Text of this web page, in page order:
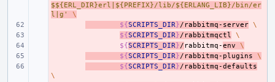
$${ERL_DIR}erl|${PREFIX}/lib/${ERLANG_LIB}/bin/er
l|g'
\
${SCRIPTS_DIR}/rabbitmq-server \
${SCRIPTS_DIR}/rabbitmqctl
\
${SCRIPTS_DIR}/ rabbitmq-env
\
${SCRIPTS_DIR}/rabbitmq-plugins
\
${SCRIPTS_DIR}/rabbitmq-defaults
\